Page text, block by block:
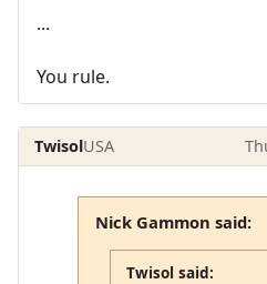
...
You rule.
TwisolUSA
Nick Gammon said:
Twisol said: